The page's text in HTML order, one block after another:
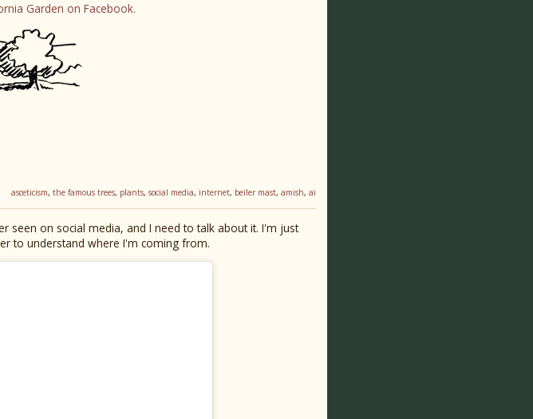
Garden on Facebook.
asceticism, the famous trees, plants, social media, internet, beiler mast, amish, ai
seen on social media, and I need to talk about it. I'm just
to understand where I'm coming from.